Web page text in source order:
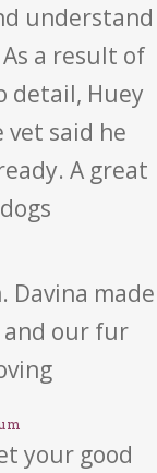
understand
a result of
detail, Huey
vet said he
A great
Davina made
and our fur
your good